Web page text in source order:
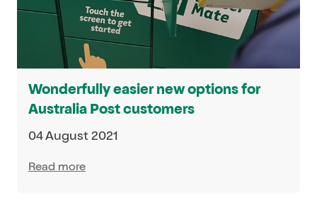
Wonderfully easier new options for
Australia Post customers
04 August 2021
Read more